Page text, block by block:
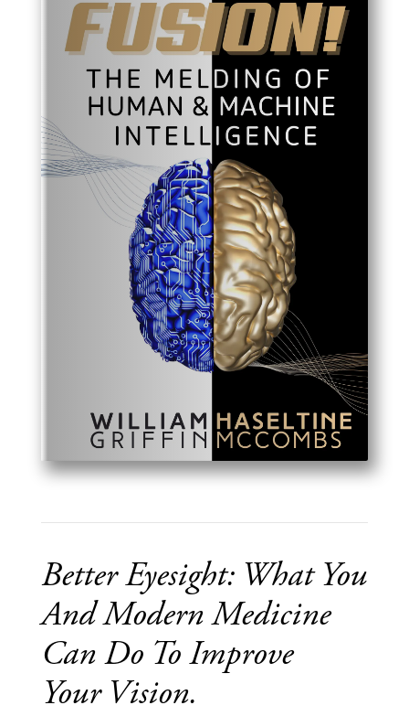
Better Eyesight: What You
And Modern Medicine
Can Do To Improve
Your Vision.